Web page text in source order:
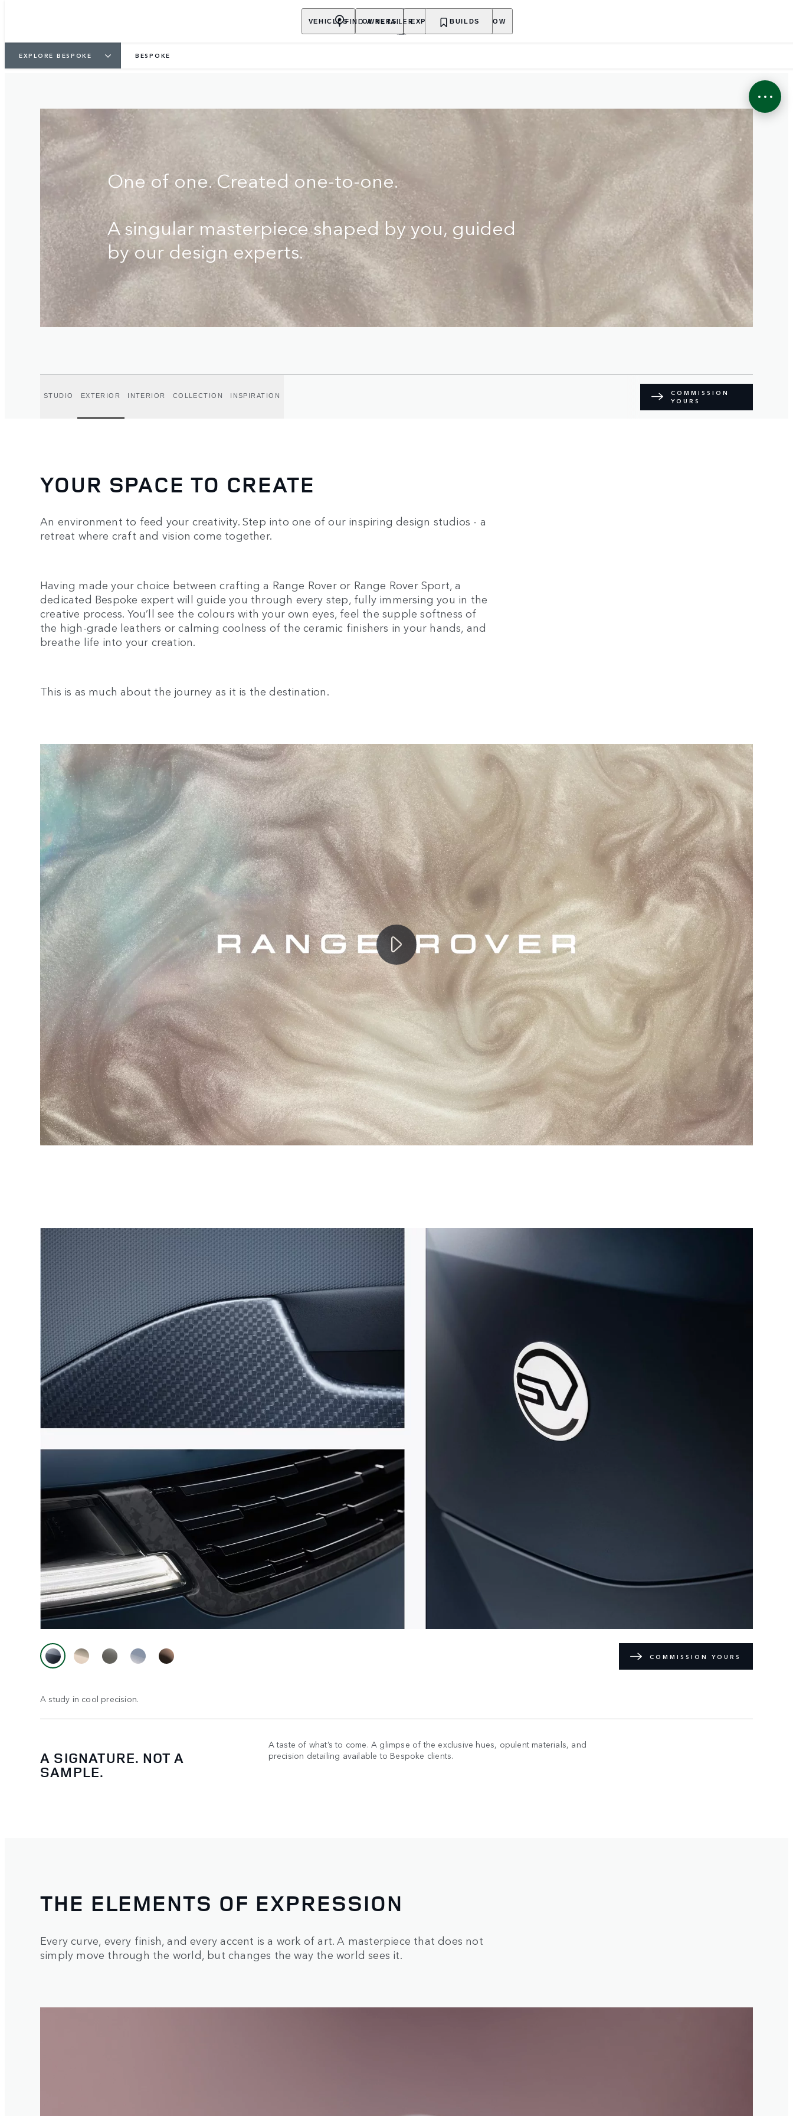
VEHICLES OWNERS EXPLORE SHOP NOW
FIND A RETAILER BUILDS
EXPLORE BESPOKE BESPOKE
One of one. Created one-to-one.
A singular masterpiece shaped by you, guided
by our design experts.
STUDIO EXTERIOR INTERIOR COLLECTION INSPIRATION
COMMISSION
YOURS
YOUR SPACE TO CREATE
An environment to feed your creativity. Step into one of our inspiring design studios - a
retreat where craft and vision come together.
Having made your choice between crafting a Range Rover or Range Rover Sport, a
dedicated Bespoke expert will guide you through every step, fully immersing you in the
creative process. You’ll see the colours with your own eyes, feel the supple softness of
the high-grade leathers or calming coolness of the ceramic finishers in your hands, and
breathe life into your creation.
This is as much about the journey as it is the destination.
COMMISSION YOURS
A study in cool precision.
A SIGNATURE. NOT A
SAMPLE.
A taste of what’s to come. A glimpse of the exclusive hues, opulent materials, and
precision detailing available to Bespoke clients.
THE ELEMENTS OF EXPRESSION
Every curve, every finish, and every accent is a work of art. A masterpiece that does not
simply move through the world, but changes the way the world sees it.